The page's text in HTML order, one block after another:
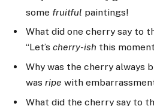
some fruitful paintings!
What did one cherry say to
“Let’s cherry-ish this
Why was the cherry always
was ripe with
What did the cherry say to